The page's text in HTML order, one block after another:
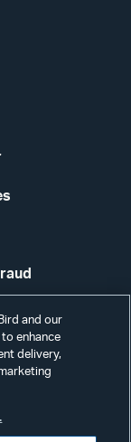
and our
enhance
delivery,